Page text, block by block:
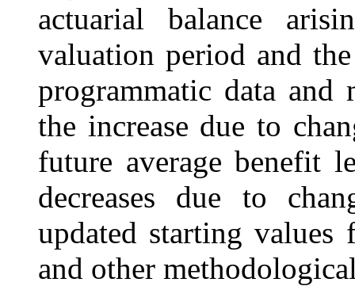
actuarial balance
valuation period and
programmatic data and
the increase due to
future average benefit
decreases due to
updated starting values
and other